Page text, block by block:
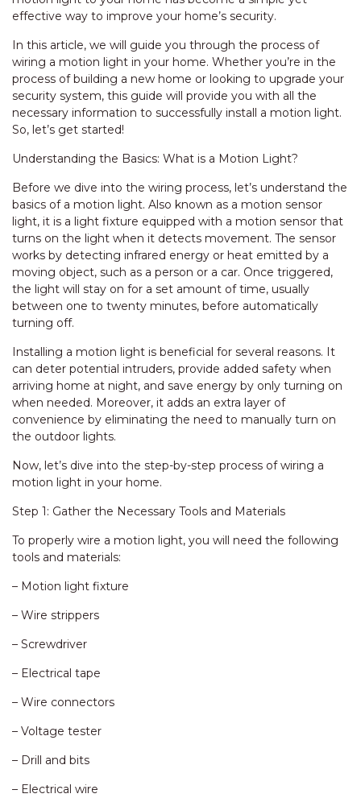
effective way to improve your home’s security.
In this article, we will guide you through the process of
wiring a motion light in your home. Whether you’re in the
process of building a new home or looking to upgrade your
security system, this guide will provide you with all the
necessary information to successfully install a motion light.
So, let’s get started!
Understanding the Basics: What is a Motion Light?
Before we dive into the wiring process, let’s understand the
basics of a motion light. Also known as a motion sensor
light, it is a light fixture equipped with a motion sensor that
turns on the light when it detects movement. The sensor
works by detecting infrared energy or heat emitted by a
moving object, such as a person or a car. Once triggered,
the light will stay on for a set amount of time, usually
between one to twenty minutes, before automatically
turning off.
Installing a motion light is beneficial for several reasons. It
can deter potential intruders, provide added safety when
arriving home at night, and save energy by only turning on
when needed. Moreover, it adds an extra layer of
convenience by eliminating the need to manually turn on
the outdoor lights.
Now, let’s dive into the step-by-step process of wiring a
motion light in your home.
Step 1: Gather the Necessary Tools and Materials
To properly wire a motion light, you will need the following
tools and materials:
– Motion light fixture
– Wire strippers
– Screwdriver
– Electrical tape
– Wire connectors
– Voltage tester
– Drill and bits
– Electrical wire